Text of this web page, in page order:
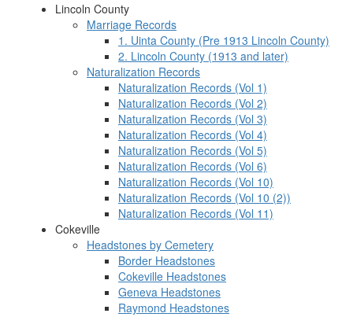
Lincoln County
Marriage Records
1. Uinta County (Pre 1913 Lincoln County)
2. Lincoln County (1913 and later)
Naturalization Records
Naturalization Records (Vol 1)
Naturalization Records (Vol 2)
Naturalization Records (Vol 3)
Naturalization Records (Vol 4)
Naturalization Records (Vol 5)
Naturalization Records (Vol 6)
Naturalization Records (Vol 10)
Naturalization Records (Vol 10 (2))
Naturalization Records (Vol 11)
Cokeville
Headstones by Cemetery
Border Headstones
Cokeville Headstones
Geneva Headstones
Raymond Headstones